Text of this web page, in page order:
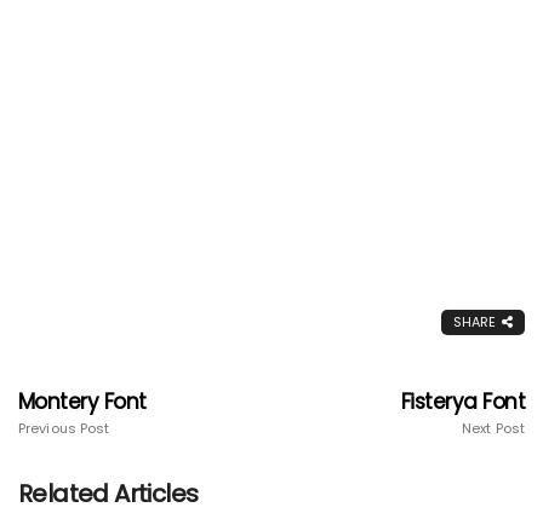
SHARE
Montery Font
Previous Post
Fisterya Font
Next Post
Related Articles